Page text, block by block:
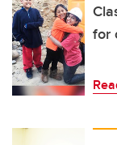
for